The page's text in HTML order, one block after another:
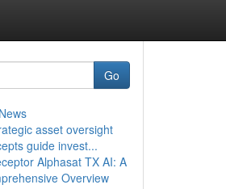
Go
asset oversight
guide invest...
Alphasat TX AI: A
Overview